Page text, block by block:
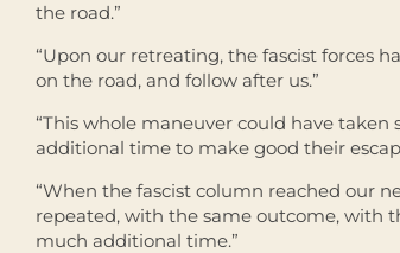
the road.”
“Upon our retreating, the fascist forces
on the road, and follow after us.”
“This whole maneuver could have
additional time to make good their
“When the fascist column reached our
repeated, with the same outcome, with
much additional time.”